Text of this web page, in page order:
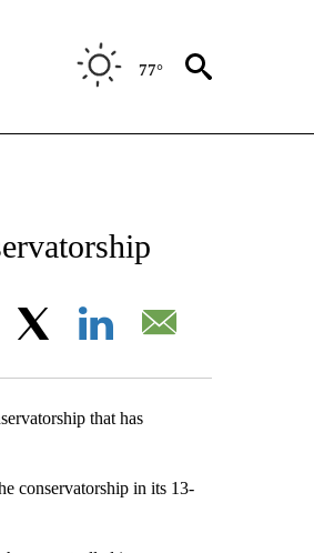
77°
ON "ENTERTAINMENT".
Facebook
that has
conservatorship in its 13-